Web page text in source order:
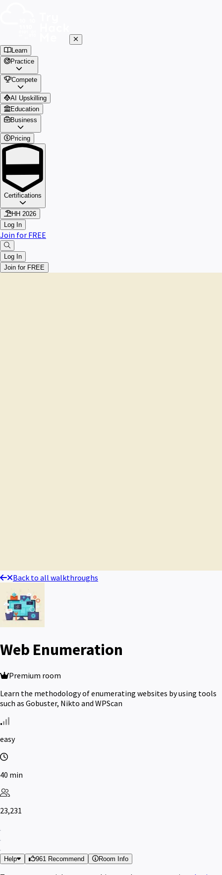
Learn
Practice
Compete
AI Upskilling
Education
Business
Pricing
Certifications
HH 2026
Log In
Join for FREE
Log In
Join for FREE
Back to all walkthroughs
Web Enumeration
Premium room
Learn the methodology of enumerating websites by using tools
such as Gobuster, Nikto and WPScan
easy
40 min
23,231
Help 961 Recommend Room Info